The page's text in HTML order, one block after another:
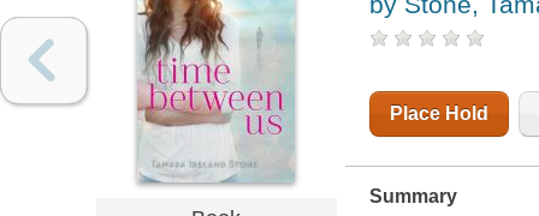
Place Hold
Summary